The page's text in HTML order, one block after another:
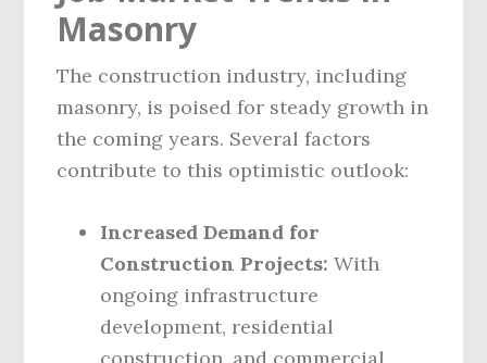
Masonry
The construction industry, including
masonry, is poised for steady growth in
the coming years. Several factors
contribute to this optimistic outlook:
Increased Demand for
Construction Projects: With
ongoing infrastructure
development, residential